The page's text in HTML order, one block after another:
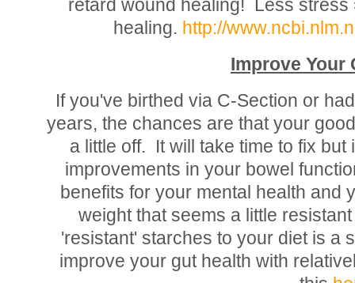
retard wound healing! Less stress
healing. http://
Improve Your
If you've birthed via C-Section or
years, the chances are that your
a little off. It will take time to fix
improvements in your bowel
benefits for your mental health and
weight that seems a little
'resistant' starches to your diet is a
improve your gut health with